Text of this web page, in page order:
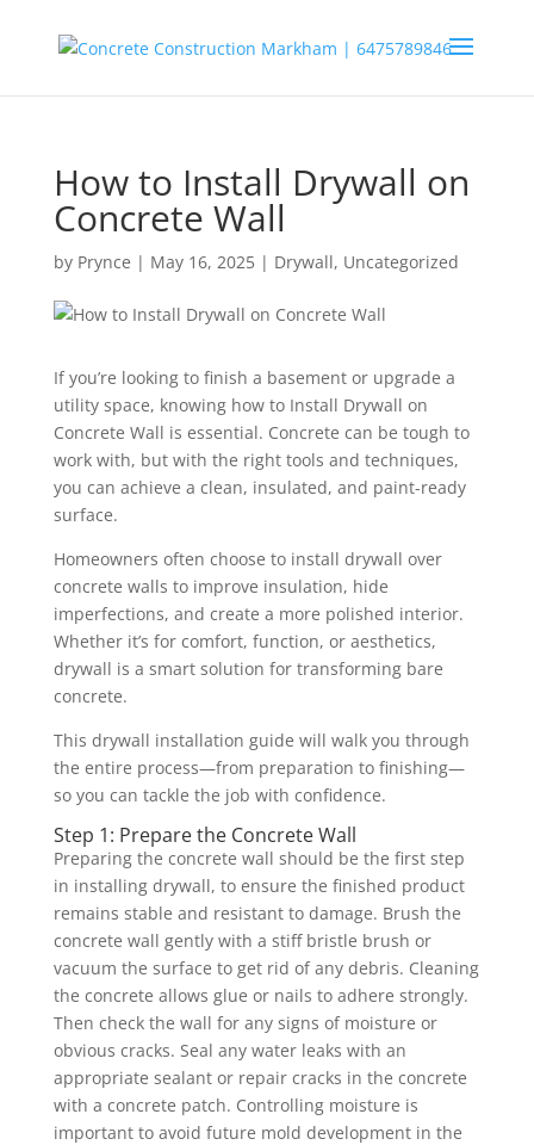
How to Install Drywall on
Concrete Wall
by Prynce | May 16, 2025| Drywall, Uncategorized
If you’re looking to finish a basement or upgrade a
utility space, knowing how to Install Drywall on
Concrete Wall is essential. Concrete can be tough to
work with, but with the right tools and techniques,
you can achieve a clean, insulated, and paint-ready
surface.
Homeowners often choose to install drywall over
concrete walls to improve insulation, hide
imperfections, and create a more polished interior.
Whether it’s for comfort, function, or aesthetics,
drywall is a smart solution for transforming bare
concrete.
This drywall installation guide will walk you through
the entire process—from preparation to finishing—
so you can tackle the job with confidence.
Step 1: Prepare the Concrete Wall
Preparing the concrete wall should be the first step
in installing drywall, to ensure the finished product
remains stable and resistant to damage. Brush the
concrete wall gently with a stiff bristle brush or
vacuum the surface to get rid of any debris. Cleaning
the concrete allows glue or nails to adhere strongly.
Then check the wall for any signs of moisture or
obvious cracks. Seal any water leaks with an
appropriate sealant or repair cracks in the concrete
with a concrete patch. Controlling moisture is
important to avoid future mold development in the